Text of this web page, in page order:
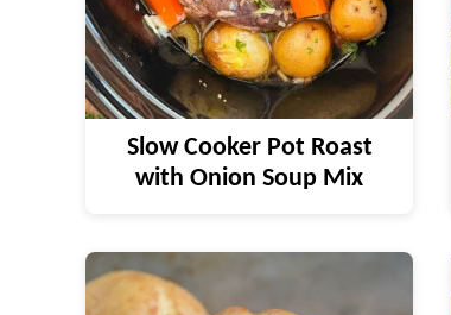
Slow Cooker Pot Roast
with Onion Soup Mix